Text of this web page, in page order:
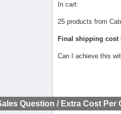
In cart:
25 products from
Final shipping cost
Can I achieve this
Question / Extra Cost Per